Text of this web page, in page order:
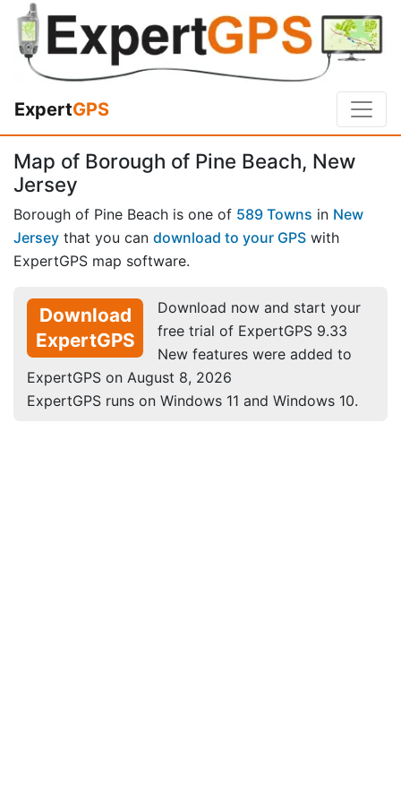
ExpertGPS
Map of Borough of Pine Beach, New
Jersey
Borough of Pine Beach is one of 589 Towns in New
Jersey that you can download to your GPS with
ExpertGPS map software.
Download
ExpertGPS
Download now and start your
free trial of ExpertGPS 9.33
New features were added to
ExpertGPS on August 8, 2026
ExpertGPS runs on Windows 11 and Windows 10.